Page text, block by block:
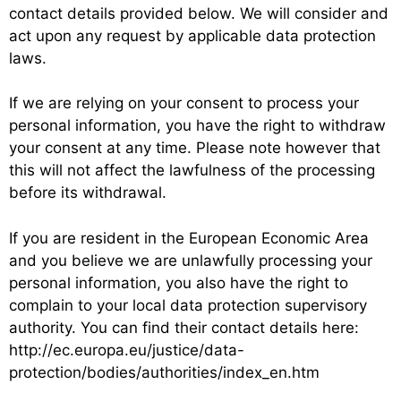
contact details provided below. We will consider and
act upon any request by applicable data protection
laws.
If we are relying on your consent to process your
personal information, you have the right to withdraw
your consent at any time. Please note however that
this will not affect the lawfulness of the processing
before its withdrawal.
If you are resident in the European Economic Area
and you believe we are unlawfully processing your
personal information, you also have the right to
complain to your local data protection supervisory
authority. You can find their contact details here:
http://ec.europa.eu/justice/data-
protection/bodies/authorities/index_en.htm